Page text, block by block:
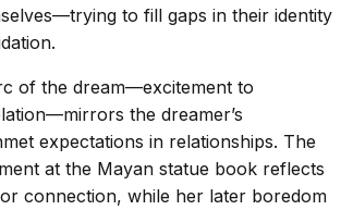
to fill gaps in their identity
of the dream—excitement to
the dreamer’s
expectations in relationships. The
at the Mayan statue book reflects
connection, while her later boredom